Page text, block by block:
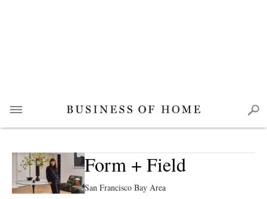
Form + Field
San Francisco Bay Area